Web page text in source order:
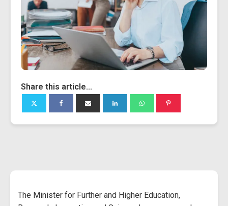
The Minister for Further and Higher Education,
Share this article...